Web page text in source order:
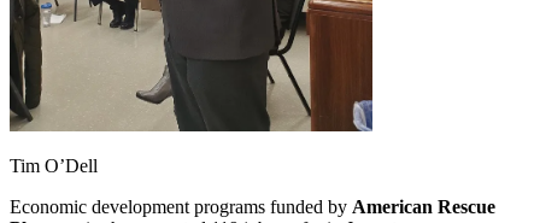
Tim O’Dell
Economic development programs funded by American Rescue